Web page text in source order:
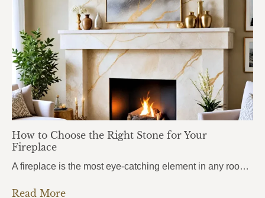
How to Choose the Right Stone for Your
Fireplace
A fireplace is the most eye-catching element in any room. It draws attention the moment you walk in, anchors the entire space, and sets the mood for everything around it. But here’s what most homeowners get wrong: they choose the stone based purely on looks, without thinking about heat. And near a fireplace, heat changes…
Read More